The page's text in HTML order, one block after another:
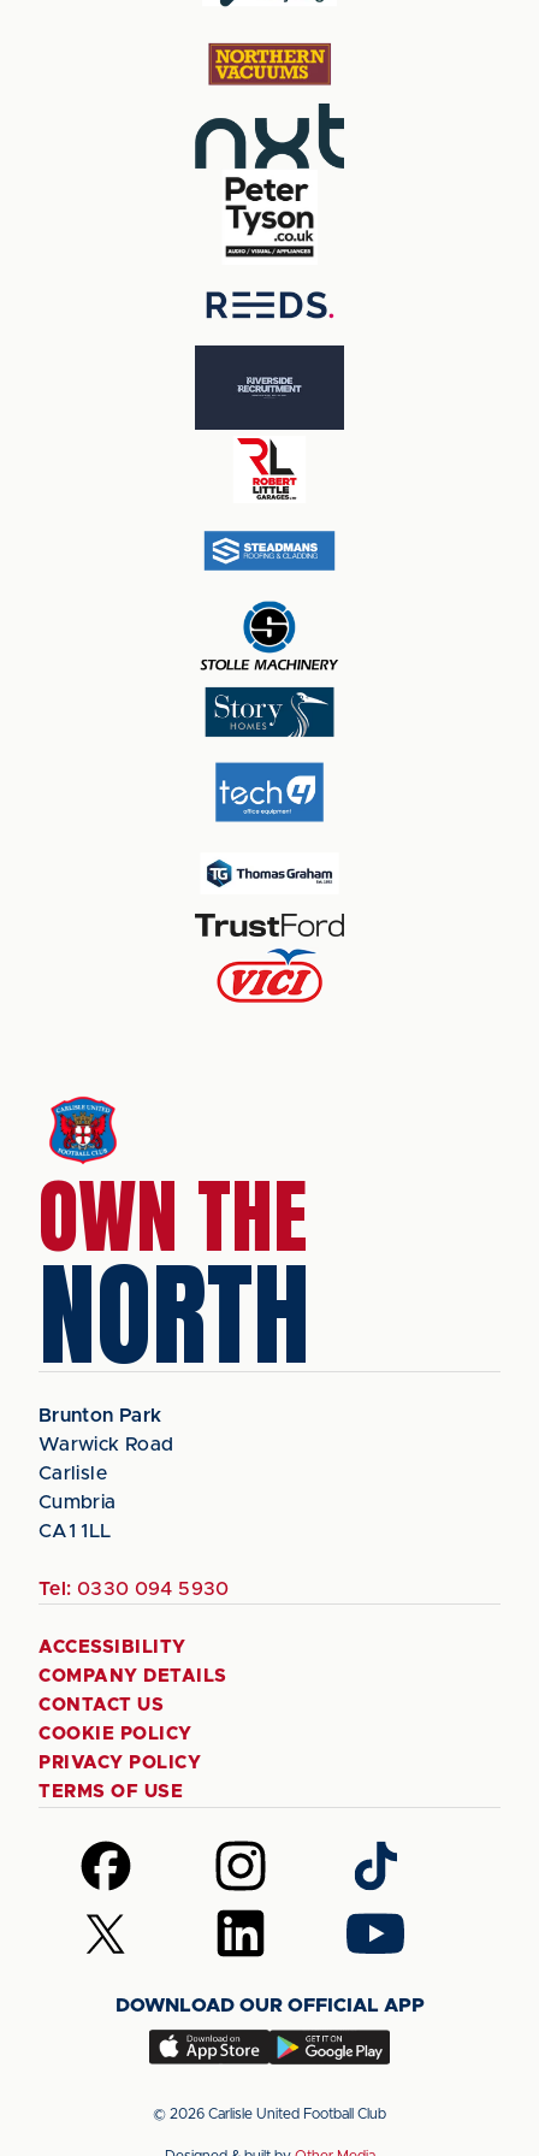
OWN THE
NORTH
Brunton Park
Warwick Road
Carlisle
Cumbria
CA1 1LL
Tel: 0330 094 5930
ACCESSIBILITY
COMPANY DETAILS
CONTACT US
COOKIE POLICY
PRIVACY POLICY
TERMS OF USE
Follow
us
on
Facebook
Follow
us
on
Instagram
Follow
us
on
TikTok
Follow
us
(Twitter)
Follow
us
LinkedIn
Follow
us
YouTube
DOWNLOAD OUR OFFICIAL APP
Download
app
Download
app
© 2026 Carlisle United Football Club